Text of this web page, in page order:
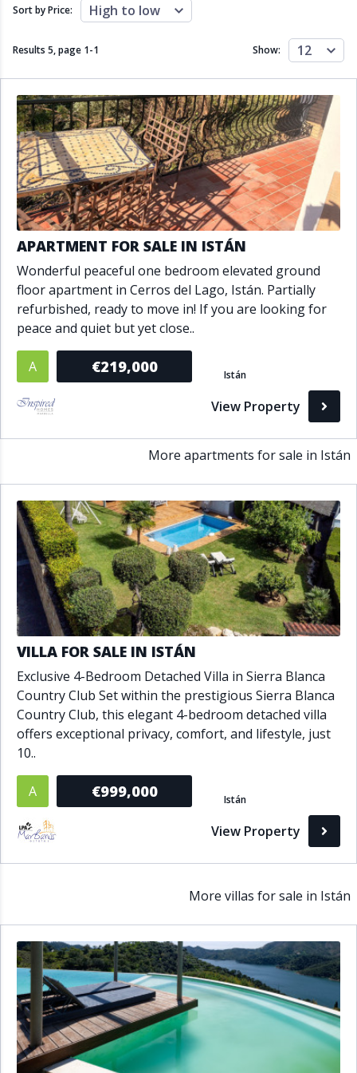
Close to schools
Close to shops
Communal garden
Communal pool
Covered terrace
Fireplace
Front line golf
Fully fitted kitchen
Fully furnished
Furnished
Garage
Gated community
Golf view
Heated pool
Inside Golf Resort
Jacuzzi
Panoramic view
Pool
Private garage
Private garden
Private pool
Sea views
Security service 24h
Solarium
South orientation
South-east orientation
South-west orientation
SPA
Surveillance cameras
Underfloor heating
Wine Cellar
Bathrooms
1+
Min Max
Property Status
Active
P
Pending
S
Sold
Sort by Price: High to low
Results 5, page 1-1 Show: 12
APARTMENT FOR SALE IN ISTÁN
Wonderful peaceful one bedroom elevated ground
floor apartment in Cerros del Lago, Istán. Partially
refurbished, ready to move in! If you are looking for
peace and quiet but yet close..
A €219,000 Istán
View Property
More apartments for sale in Istán
VILLA FOR SALE IN ISTÁN
Exclusive 4-Bedroom Detached Villa in Sierra Blanca
Country Club Set within the prestigious Sierra Blanca
Country Club, this elegant 4-bedroom detached villa
offers exceptional privacy, comfort, and lifestyle, just
10..
A €999,000 Istán
View Property
More villas for sale in Istán